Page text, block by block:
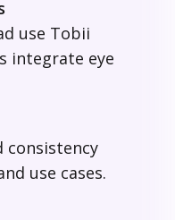
use Tobii
integrate eye
consistency
use cases.